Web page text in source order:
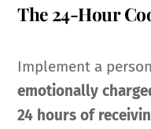
The 24-Hour
Implement a
emotionally
24 hours of